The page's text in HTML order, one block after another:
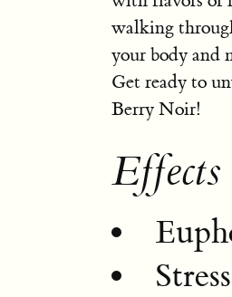
walking
your body and
Get ready to
Berry Noir!